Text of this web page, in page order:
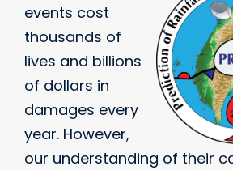
events cost
thousands of
lives and billions
of dollars in
damages every
year. However,
our understanding of their